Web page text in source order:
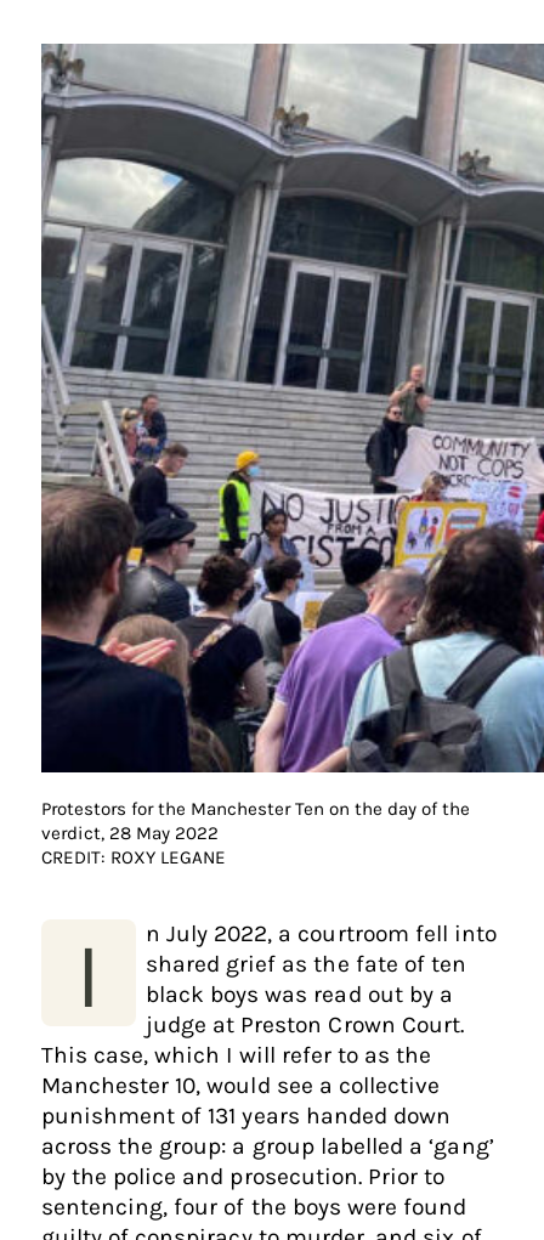
Protestors for the Manchester Ten on the day of the
verdict, 28 May 2022
CREDIT: ROXY LEGANE
I
n July 2022, a courtroom fell into
shared grief as the fate of ten
black boys was read out by a
judge at Preston Crown Court.
This case, which I will refer to as the
Manchester 10, would see a collective
punishment of 131 years handed down
across the group: a group labelled a ‘gang’
by the police and prosecution. Prior to
sentencing, four of the boys were found